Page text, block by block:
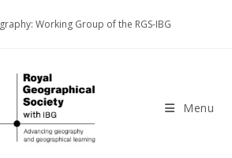
Working Group of the RGS-IBG
Menu